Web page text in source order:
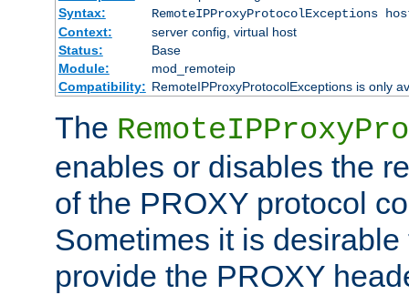
Syntax:
RemoteIPProxyProtocolExceptions
Context:
server config, virtual host
Status:
Base
Module:
mod_remoteip
Compatibility: RemoteIPProxyProtocolExceptions is only
The
enables or disables the
of the PROXY protocol
Sometimes it is
provide the PROXY